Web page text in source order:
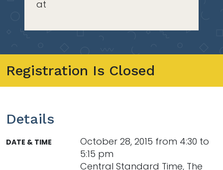
at
Registration Is Closed
Details
DATE & TIME
October 28, 2015 from 4:30 to
5:15 pm
Central Standard Time, The